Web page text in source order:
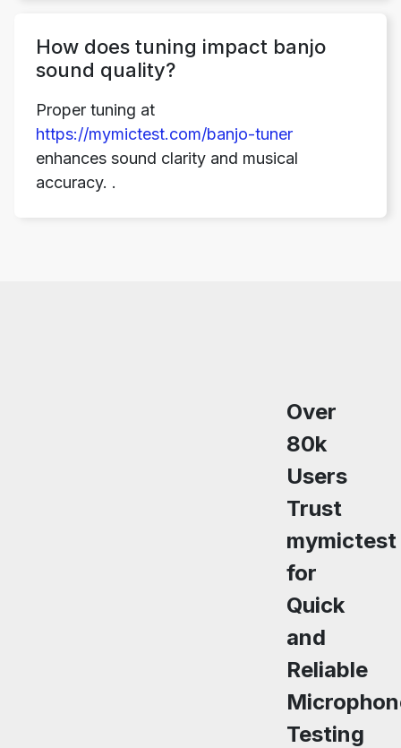
How does tuning impact banjo
sound quality?
Proper tuning at
https://mymictest.com/banjo-tuner
enhances sound clarity and musical
accuracy. .
Over
80k
Users
Trust
mymictest
for
Quick
and
Reliable
Testing